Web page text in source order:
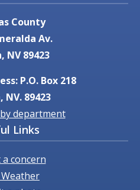
County
Av.
NV 89423
P.O. Box 218
NV. 89423
department
Links
concern